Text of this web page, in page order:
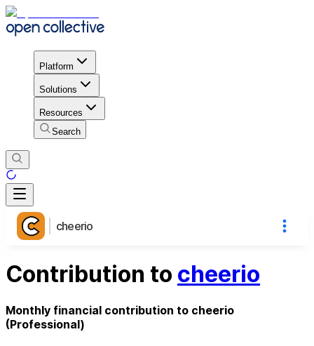
Platform
Solutions
Resources
Search
cheerio
Contribution to cheerio
Monthly financial contribution to cheerio
(Professional)